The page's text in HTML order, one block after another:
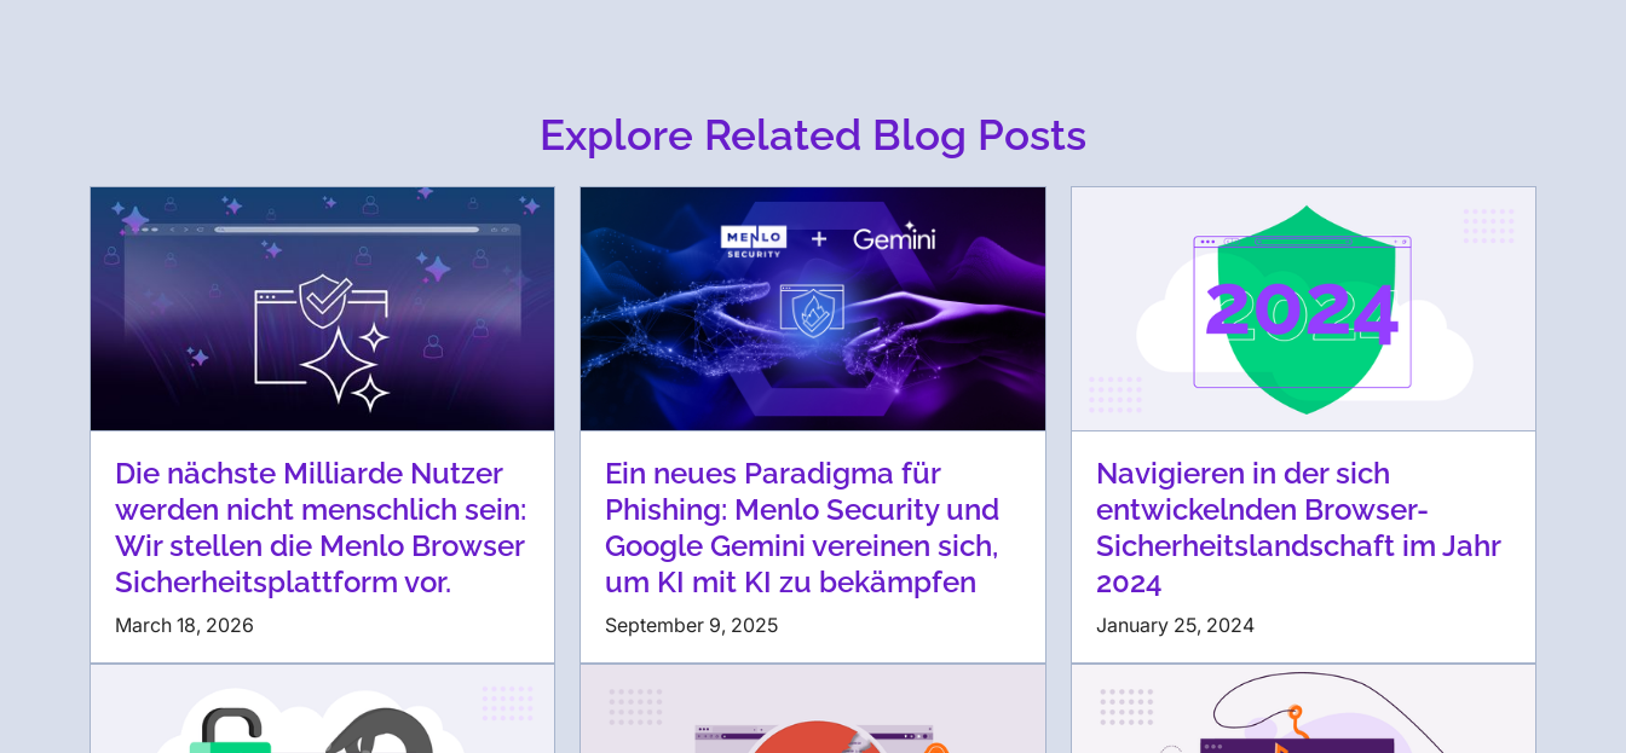
Explore Related Blog Posts
Die nächste Milliarde Nutzer
werden nicht menschlich sein:
Wir stellen die Menlo Browser
Sicherheitsplattform vor.
March 18, 2026
Ein neues Paradigma für
Phishing: Menlo Security und
Google Gemini vereinen sich,
um KI mit KI zu bekämpfen
September 9, 2025
Navigieren in der sich
entwickelnden Browser-
Sicherheitslandschaft im Jahr
2024
January 25, 2024